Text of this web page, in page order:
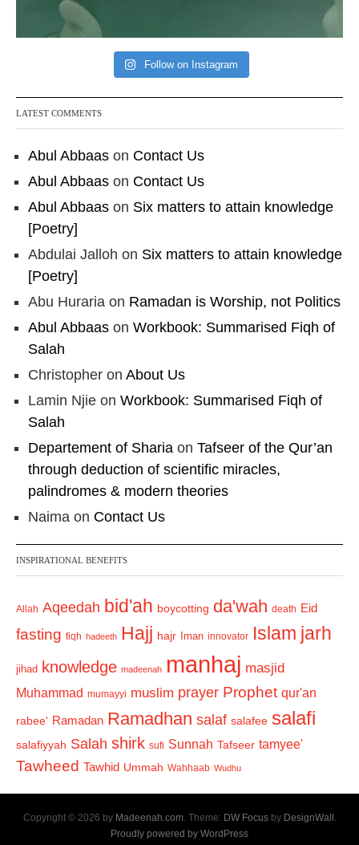
Follow on Instagram
LATEST COMMENTS
Abul Abbaas on Contact Us
Abul Abbaas on Contact Us
Abul Abbaas on Six matters to attain knowledge
[Poetry]
Abdulai Jalloh on Six matters to attain knowledge
[Poetry]
Abu Huraria on Ramadan is Worship, not Politics
Abul Abbaas on Workbook: Summarised Fiqh of
Salah
Christopher on About Us
Lamin Njie on Workbook: Summarised Fiqh of
Salah
Departement of Sharia on Tafseer of the Qur’an
through deduction of scientific miracles,
palindromes & modern theories
Naima on Contact Us
INSPIRATIONAL BENEFITS
Allah Aqeedah bid'ah boycotting da'wah death Eid
fasting fiqh hadeeth Hajj hajr Iman innovator Islam jarh
jihad knowledge madeenah manhaj masjid
Muhammad mumayyi muslim prayer Prophet qur'an
rabee' Ramadan Ramadhan salaf salafee salafi
salafiyyah Salah shirk sufi Sunnah Tafseer tamyee'
Tawheed Tawhid Ummah Wahhaab Wudhu
Copyright © 2026 by Madeenah.com. Theme: DW Focusby DesignWall .
Proudly powered by WordPress